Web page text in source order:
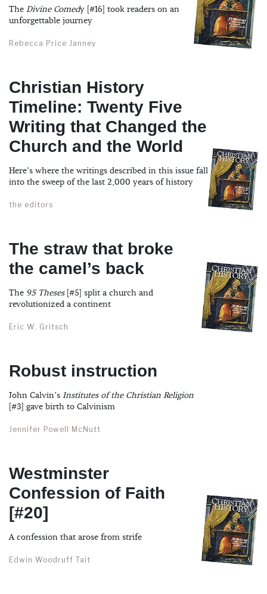
The Divine Comedy [#16] took readers on an
unforgettable journey
Rebecca Price Janney
Christian History
Timeline: Twenty Five
Writing that Changed the
Church and the World
Here’s where the writings described in this issue fall
into the sweep of the last 2,000 years of history
the editors
The straw that broke
the camel’s back
The 95 Theses[#5] split a church and
revolutionized a continent
Eric W. Gritsch
Robust instruction
John Calvin’s Institutes of the Christian Religion
[#3] gave birth to Calvinism
Jennifer Powell McNutt
Westminster
Confession of Faith
[#20]
A confession that arose from strife
Edwin Woodruff Tait